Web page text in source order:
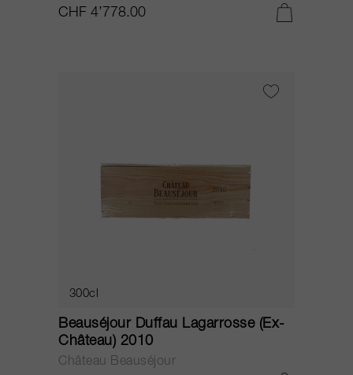
CHF 4’778.00
300cl
Beauséjour Duffau Lagarrosse (Ex-
Château) 2010
Château Beauséjour